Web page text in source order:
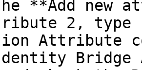
**Add new
2, type
Attribute
Bridge